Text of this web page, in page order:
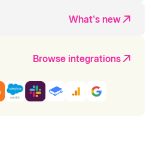
What's new
Browse integrations